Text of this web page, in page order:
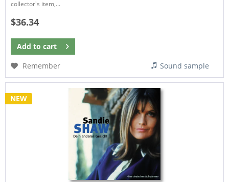
collector's item,...
$36.34
Add to cart
Remember
Sound sample
NEW